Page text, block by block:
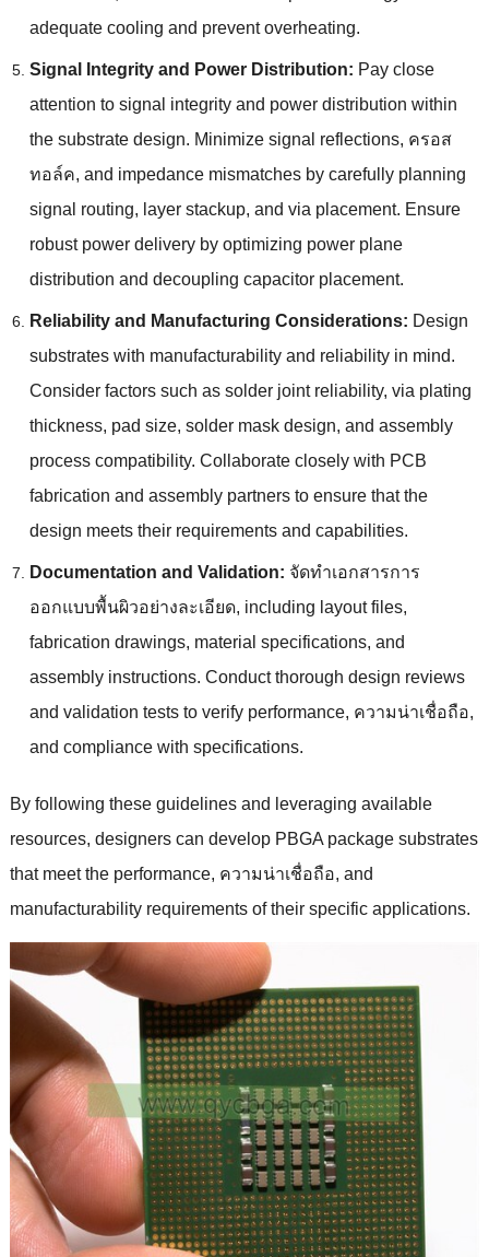
adequate cooling and prevent overheating.
Signal Integrity and Power Distribution: Pay close
attention to signal integrity and power distribution within
the substrate design. Minimize signal reflections, ครอส
ทอล์ค, and impedance mismatches by carefully planning
signal routing, layer stackup, and via placement. Ensure
robust power delivery by optimizing power plane
distribution and decoupling capacitor placement.
Reliability and Manufacturing Considerations: Design
substrates with manufacturability and reliability in mind.
Consider factors such as solder joint reliability, via plating
thickness, pad size, solder mask design, and assembly
process compatibility. Collaborate closely with PCB
fabrication and assembly partners to ensure that the
design meets their requirements and capabilities.
Documentation and Validation: จัดทําเอกสารการ
ออกแบบพื้นผิวอย่างละเอียด, including layout files,
fabrication drawings, material specifications, and
assembly instructions. Conduct thorough design reviews
and validation tests to verify performance, ความน่าเชื่อถือ,
and compliance with specifications.
By following these guidelines and leveraging available
resources, designers can develop PBGA package substrates
that meet the performance, ความน่าเชื่อถือ, and
manufacturability requirements of their specific applications.